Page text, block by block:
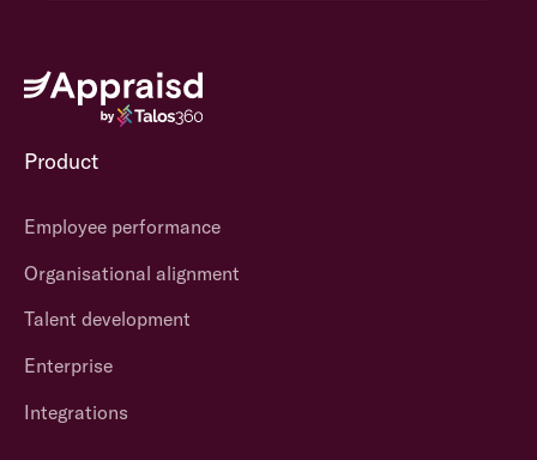
Product
Employee performance
Organisational alignment
Talent development
Enterprise
Integrations